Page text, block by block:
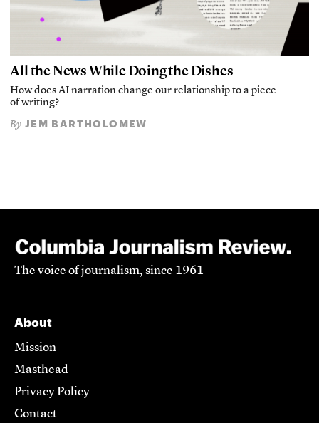
All the News While Doing the Dishes
How does AI narration change our relationship to a piece
of writing?
By JEM BARTHOLOMEW
The voice of journalism, since 1961
About
Mission
Masthead
Privacy Policy
Contact